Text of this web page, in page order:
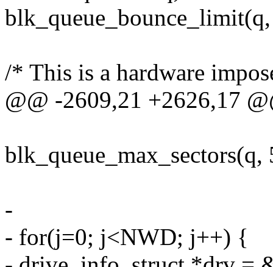
/* This is a hardware
@@ -2609,21 +2626,17
blk_queue_max_sectors(q,
-
- for(j=0; j<NWD; j++) {